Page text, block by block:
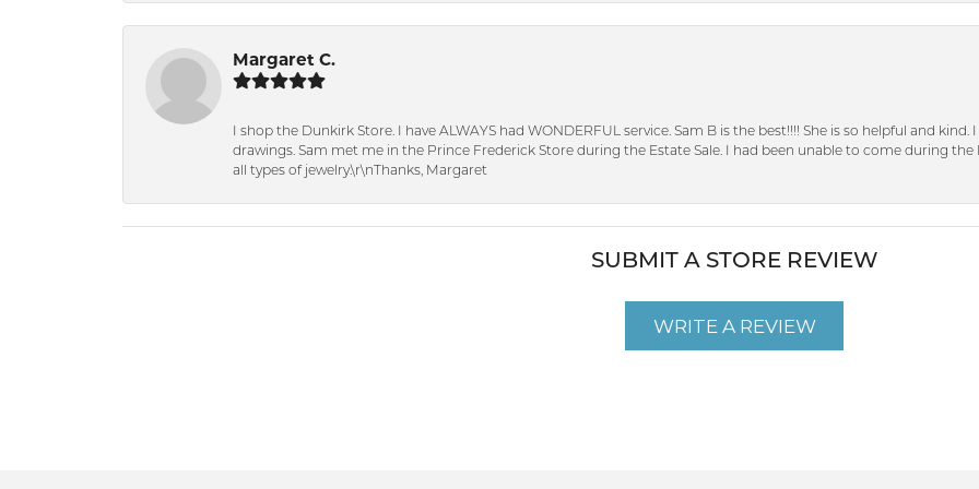
Margaret C.
I shop the Dunkirk Store. I have ALWAYS had WONDERFUL service. Sam B is the best!!!! She is so helpful and
drawings. Sam met me in the Prince Frederick Store during the Estate Sale. I had been unable to come during the
all types of jewelry.\r\nThanks, Margaret
SUBMIT A STORE REVIEW
WRITE A REVIEW